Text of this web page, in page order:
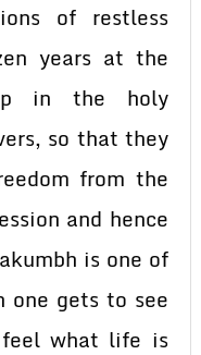
of restless
years at the
in the holy
so that they
from the
and hence
is one of
one gets to see
what life is